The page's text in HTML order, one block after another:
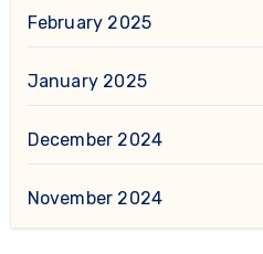
February 2025
January 2025
December 2024
November 2024